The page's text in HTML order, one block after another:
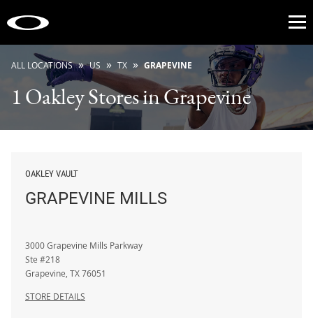
ALL LOCATIONS » US » TX » GRAPEVINE
1 Oakley Stores in Grapevine
OAKLEY VAULT
GRAPEVINE MILLS
3000 Grapevine Mills Parkway
Ste #218
Grapevine TX76051
STORE DETAILS